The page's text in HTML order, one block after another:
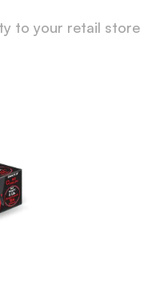
to your retail store